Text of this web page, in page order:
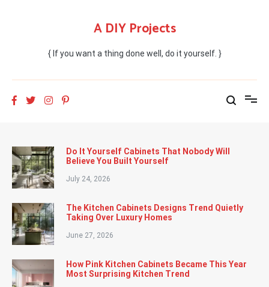
A DIY Projects
{ If you want a thing done well, do it yourself. }
Do It Yourself Cabinets That Nobody Will
Believe You Built Yourself
July 24, 2026
The Kitchen Cabinets Designs Trend Quietly
Taking Over Luxury Homes
June 27, 2026
How Pink Kitchen Cabinets Became This Year
Most Surprising Kitchen Trend